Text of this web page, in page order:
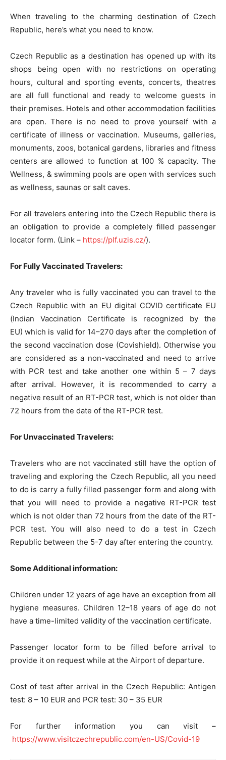
When traveling to the charming destination of Czech
Republic, here’s what you need to know.
Czech Republic as a destination has opened up with its
shops being open with no restrictions on operating
hours, cultural and sporting events, concerts, theatres
are all full functional and ready to welcome guests in
their premises. Hotels and other accommodation facilities
are open. There is no need to prove yourself with a
certificate of illness or vaccination. Museums, galleries,
monuments, zoos, botanical gardens, libraries and fitness
centers are allowed to function at 100 % capacity. The
Wellness, & swimming pools are open with services such
as wellness, saunas or salt caves.
For all travelers entering into the Czech Republic there is
an obligation to provide a completely filled passenger
locator form. (Link – https://plf.uzis.cz/).
For Fully Vaccinated Travelers:
Any traveler who is fully vaccinated you can travel to the
Czech Republic with an EU digital COVID certificate EU
(Indian Vaccination Certificate is recognized by the
EU) which is valid for 14–270 days after the completion of
the second vaccination dose (Covishield). Otherwise you
are considered as a non-vaccinated and need to arrive
with PCR test and take another one within 5 – 7 days
after arrival. However, it is recommended to carry a
negative result of an RT-PCR test, which is not older than
72 hours from the date of the RT-PCR test.
For Unvaccinated Travelers:
Travelers who are not vaccinated still have the option of
traveling and exploring the Czech Republic, all you need
to do is carry a fully filled passenger form and along with
that you will need to provide a negative RT-PCR test
which is not older than 72 hours from the date of the RT-
PCR test. You will also need to do a test in Czech
Republic between the 5-7 day after entering the country.
Some Additional information:
Children under 12 years of age have an exception from all
hygiene measures. Children 12–18 years of age do not
have a time-limited validity of the vaccination certificate.
Passenger locator form to be filled before arrival to
provide it on request while at the Airport of departure.
Cost of test after arrival in the Czech Republic: Antigen
test: 8 – 10 EUR and PCR test: 30 – 35 EUR
For further information you can visit –
https://www.visitczechrepublic.com/en-US/Covid-19